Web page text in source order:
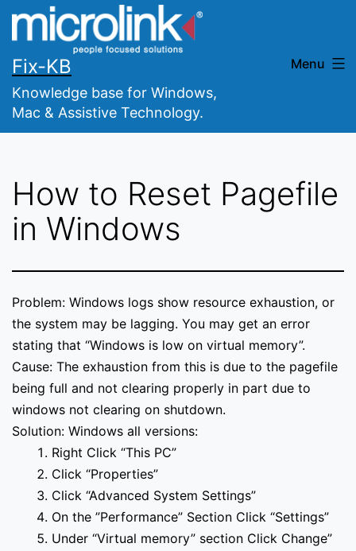
Skip
Fix-KB
Knowledge base for Windows,
Mac & Assistive Technology.
Menu
How to Reset Pagefile
in Windows
Problem: Windows logs show resource exhaustion, or
the system may be lagging. You may get an error
stating that “Windows is low on virtual memory”.
Cause: The exhaustion from this is due to the pagefile
being full and not clearing properly in part due to
windows not clearing on shutdown.
Solution: Windows all versions:
Right Click “This PC”
Click “Properties”
Click “Advanced System Settings”
On the ”Performance” Section Click “Settings”
Under “Virtual memory” section Click Change”